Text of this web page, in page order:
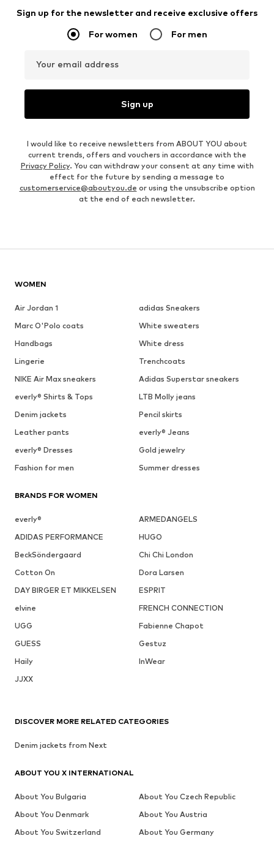
Sign up for the newsletter and receive exclusive offers
For women For men
Your email address
Sign up
I would like to receive newsletters from ABOUT YOU about
current trends, offers and vouchers in accordance with the
Privacy Policy. You can withdraw your consent at any time with
effect for the future by sending a message to
customerservice@aboutyou.de or using the unsubscribe option
at the end of each newsletter.
WOMEN
Air Jordan 1
adidas Sneakers
Marc O'Polo coats
White sweaters
Handbags
White dress
Lingerie
Trenchcoats
NIKE Air Max sneakers
Adidas Superstar sneakers
everly® Shirts & Tops
LTB Molly jeans
Denim jackets
Pencil skirts
Leather pants
everly® Jeans
everly® Dresses
Gold jewelry
Fashion for men
Summer dresses
BRANDS FOR WOMEN
everly®
ARMEDANGELS
ADIDAS PERFORMANCE
HUGO
BeckSöndergaard
Chi Chi London
Cotton On
Dora Larsen
DAY BIRGER ET MIKKELSEN
ESPRIT
elvine
FRENCH CONNECTION
UGG
Fabienne Chapot
GUESS
Gestuz
Haily
InWear
JJXX
DISCOVER MORE RELATED CATEGORIES
Denim jackets from Next
ABOUT YOU X INTERNATIONAL
About You Bulgaria
About You Czech Republic
About You Denmark
About You Austria
About You Switzerland
About You Germany